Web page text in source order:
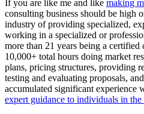
If you are like me and like making
consulting business should be high
industry of providing specialized,
working in a specialized or
more than 21 years being a certified
10,000+ total hours doing market
plans, pricing structures, providing
testing and evaluating proposals,
accumulated significant experience
expert guidance to individuals in